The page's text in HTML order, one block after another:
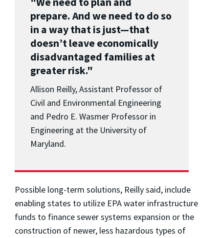
prepare. And we need to do so
in a way that is just—that
doesn’t leave economically
disadvantaged families at
greater risk."
Allison Reilly, Assistant Professor of
Civil and Environmental Engineering
and Pedro E. Wasmer Professor in
Engineering at the University of
Maryland.
Possible long-term solutions, Reilly said, include
enabling states to utilize EPA water infrastructure
funds to finance sewer systems expansion or the
construction of newer, less hazardous types of